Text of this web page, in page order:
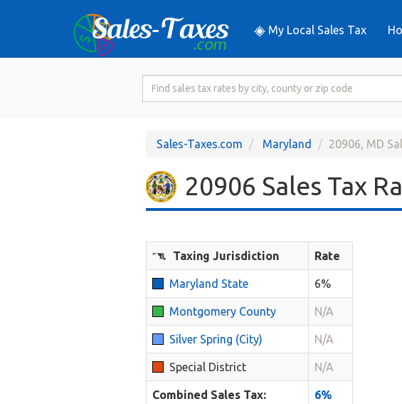
My Local Sales Tax
Search
RateSales-Taxes.com Maryland 20906, MD
20906 Sales Tax
Taxing Jurisdiction Rate
Maryland State 6%
Montgomery County N/A
Silver Spring (City) N/A
Special District N/A
Combined Sales Tax: 6%